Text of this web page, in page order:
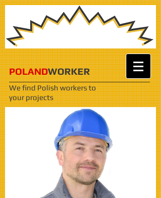
POLANDWORKER
We find Polish workersto
your projects